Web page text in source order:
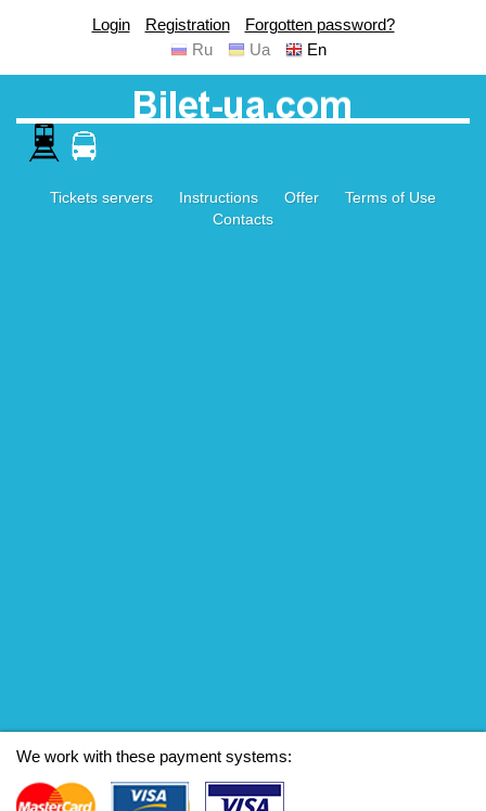
Login Registration
Forgotten password?
Ru
Ua En
Tickets servers Instructions Offer
Terms of Use
Contacts
We work with these payment systems: